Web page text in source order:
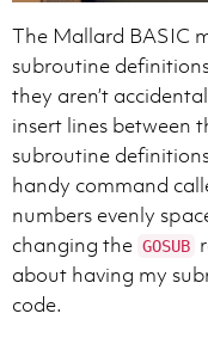
The Mallard BASIC
subroutine
they aren’t
insert lines between
subroutine
handy command
numbers evenly
changing the GOSUB
about having my
code.